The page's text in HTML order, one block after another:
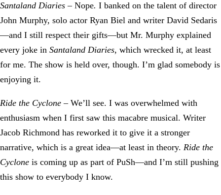
Santaland Diaries – Nope. I banked on the talent of director
John Murphy, solo actor Ryan Biel and writer David Sedaris
—and I still respect their gifts—but Mr. Murphy explained
every joke in Santaland Diaries, which wrecked it, at least
for me. The show is held over, though. I’m glad somebody is
enjoying it.
Ride the Cyclone – We’ll see. I was overwhelmed with
enthusiasm when I first saw this macabre musical. Writer
Jacob Richmond has reworked it to give it a stronger
narrative, which is a great idea—at least in theory. Ride the
Cyclone is coming up as part of PuSh—and I’m still pushing
this show to everybody I know.